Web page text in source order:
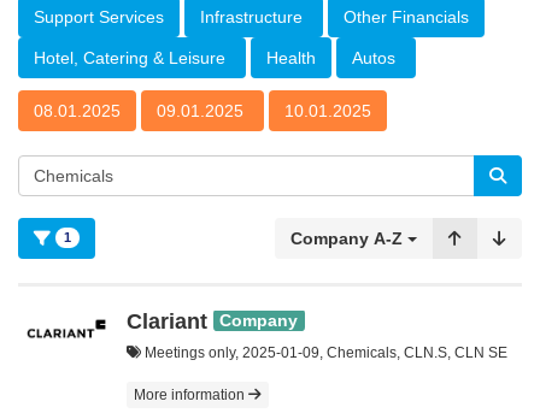
Support Services Infrastructure Other Financials
Hotel, Catering & Leisure Health Autos
08.01.2025 09.01.2025 10.01.2025
1 Company A-Z
Clariant Company
Meetings only, 2025-01-09, Chemicals, CLN.S, CLN SE
More information